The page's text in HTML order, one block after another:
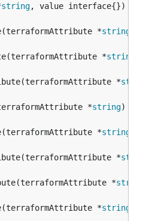
string
*
string
*
string
*
*
string)
*
string
*
*
*
string